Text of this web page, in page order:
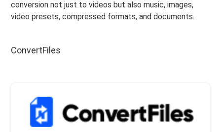
conversion not just to videos but also music, images,
video presets, compressed formats, and documents.
ConvertFiles